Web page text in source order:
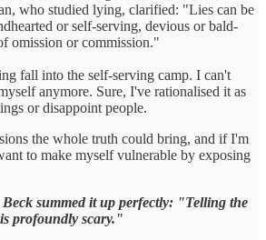
who studied lying, clarified: "Lies can be
or self-serving, devious or bald-
omission or commission."
fall into the self-serving camp. I can't
anymore. Sure, I've rationalised it as
or disappoint people.
the whole truth could bring, and if I'm
to make myself vulnerable by exposing
summed it up perfectly: "Telling the
profoundly scary."